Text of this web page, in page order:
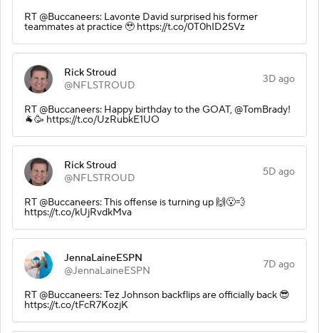
RT @Buccaneers: Lavonte David surprised his former
teammates at practice 🥹 https://t.co/0T0hID2SVz
Rick Stroud
@NFLSTROUD
3D ago
RT @Buccaneers: Happy birthday to the GOAT, @TomBrady!
🐐🥳 https://t.co/UzRubkE1UO
Rick Stroud
@NFLSTROUD
5D ago
RT @Buccaneers: This offense is turning up 🙌😮‍💨
https://t.co/kUjRvdkMva
JennaLaineESPN
@JennaLaineESPN
7D ago
RT @Buccaneers: Tez Johnson backflips are officially back 😎
https://t.co/tFcR7KozjK